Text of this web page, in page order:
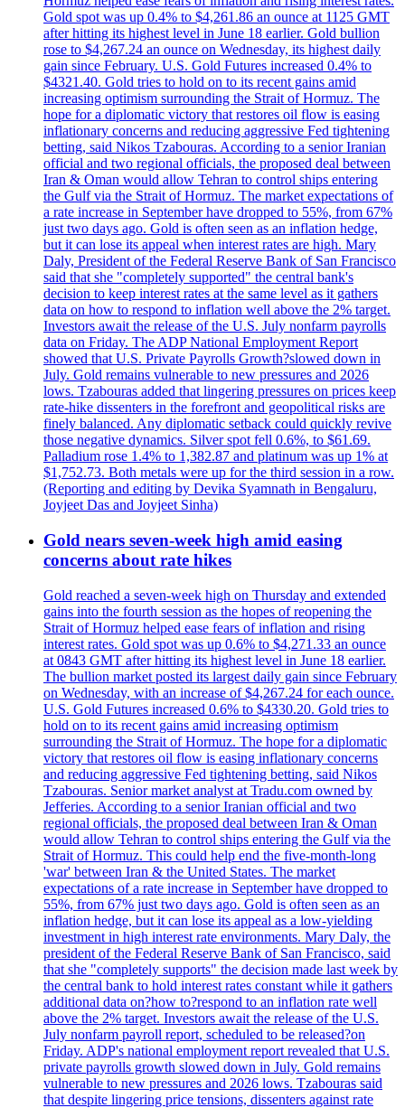
Gold spot was up 0.4% to $4,261.86 an ounce at 1125 GMT
after hitting its highest level in June 18 earlier. Gold bullion
rose to $4,267.24 an ounce on Wednesday, its highest daily
gain since February. U.S. Gold Futures increased 0.4% to
$4321.40. Gold tries to hold on to its recent gains amid
increasing optimism surrounding the Strait of Hormuz. The
hope for a diplomatic victory that restores oil flow is easing
inflationary concerns and reducing aggressive Fed tightening
betting, said Nikos Tzabouras. According to a senior Iranian
official and two regional officials, the proposed deal between
Iran & Oman would allow Tehran to control ships entering
the Gulf via the Strait of Hormuz. The market expectations of
a rate increase in September have dropped to 55%, from 67%
just two days ago. Gold is often seen as an inflation hedge,
but it can lose its appeal when interest rates are high. Mary
Daly, President of the Federal Reserve Bank of San Francisco
said that she "completely supported" the central bank's
decision to keep interest rates at the same level as it gathers
data on how to respond to inflation well above the 2% target.
Investors await the release of the U.S. July nonfarm payrolls
data on Friday. The ADP National Employment Report
showed that U.S. Private Payrolls Growth?slowed down in
July. Gold remains vulnerable to new pressures and 2026
lows. Tzabouras added that lingering pressures on prices keep
rate-hike dissenters in the forefront and geopolitical risks are
finely balanced. Any diplomatic setback could quickly revive
those negative dynamics. Silver spot fell 0.6%, to $61.69.
Palladium rose 1.4% to 1,382.87 and platinum was up 1% at
$1,752.73. Both metals were up for the third session in a row.
(Reporting and editing by Devika Syamnath in Bengaluru,
Joyjeet Das and Joyjeet Sinha)
Gold nears seven-week high amid easing
concerns about rate hikes
Gold reached a seven-week high on Thursday and extended
gains into the fourth session as the hopes of reopening the
Strait of Hormuz helped ease fears of inflation and rising
interest rates. Gold spot was up 0.6% to $4,271.33 an ounce
at 0843 GMT after hitting its highest level in June 18 earlier.
The bullion market posted its largest daily gain since February
on Wednesday, with an increase of $4,267.24 for each ounce.
U.S. Gold Futures increased 0.6% to $4330.20. Gold tries to
hold on to its recent gains amid increasing optimism
surrounding the Strait of Hormuz. The hope for a diplomatic
victory that restores oil flow is easing inflationary concerns
and reducing aggressive Fed tightening betting, said Nikos
Tzabouras. Senior market analyst at Tradu.com owned by
Jefferies. According to a senior Iranian official and two
regional officials, the proposed deal between Iran & Oman
would allow Tehran to control ships entering the Gulf via the
Strait of Hormuz. This could help end the five-month-long
'war' between Iran & the United States. The market
expectations of a rate increase in September have dropped to
55%, from 67% just two days ago. Gold is often seen as an
inflation hedge, but it can lose its appeal as a low-yielding
investment in high interest rate environments. Mary Daly, the
president of the Federal Reserve Bank of San Francisco, said
that she "completely supports" the decision made last week by
the central bank to hold interest rates constant while it gathers
additional data on?how to?respond to an inflation rate well
above the 2% target. Investors await the release of the U.S.
July nonfarm payroll report, scheduled to be released?on
Friday. ADP's national employment report revealed that U.S.
private payrolls growth slowed down in July. Gold remains
vulnerable to new pressures and 2026 lows. Tzabouras said
that despite lingering price tensions, dissenters against rate